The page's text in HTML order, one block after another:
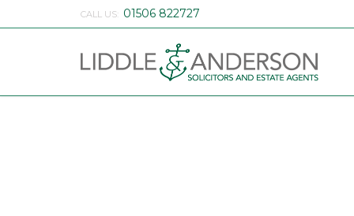
CALL US: 01506 822727